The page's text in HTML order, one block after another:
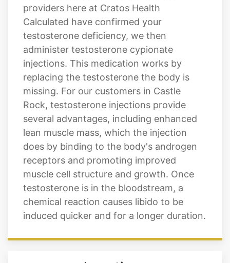
providers here at Cratos Health
Calculated have confirmed your
testosterone deficiency, we then
administer testosterone cypionate
injections. This medication works by
replacing the testosterone the body is
missing. For our customers in Castle
Rock, testosterone injections provide
several advantages, including enhanced
lean muscle mass, which the injection
does by binding to the body's androgen
receptors and promoting improved
muscle cell structure and growth. Once
testosterone is in the bloodstream, a
chemical reaction causes libido to be
induced quicker and for a longer duration.